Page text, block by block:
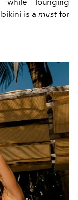
bikini is amustfor